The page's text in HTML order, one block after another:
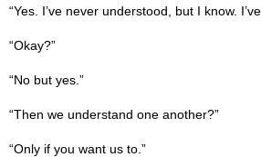
“Yes. I’ve never understood, but I know.
“Okay?”
“No but yes.”
“Then we understand one another?”
“Only if you want us to.”